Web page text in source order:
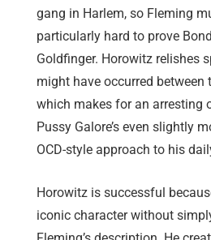
gang in Harlem, so Fleming
particularly hard to prove
Goldfinger. Horowitz relishes
might have occurred between
which makes for an arresting
Pussy Galore’s even slightly
OCD-style approach to his
Horowitz is successful
iconic character without